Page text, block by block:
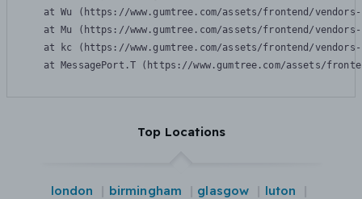
at Wu (https://www.gumtree.com/assets/frontend/
at Mu (https://www.gumtree.com/assets/frontend/
at kc (https://www.gumtree.com/assets/frontend/
at MessagePort.T (https://www.gumtree.com/assets/
Top Locations
london birmingham glasgow
luton